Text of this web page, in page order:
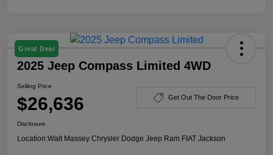
Great Deal
2025 Jeep Compass Limited 4WD
Selling Price
$26,636 Get Out The Door Price
Disclosure
Location:Walt Massey Chrysler Dodge Jeep Ram FIAT Jackson